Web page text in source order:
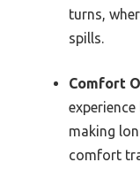
turns,
spills.
Comfort
making
comfort